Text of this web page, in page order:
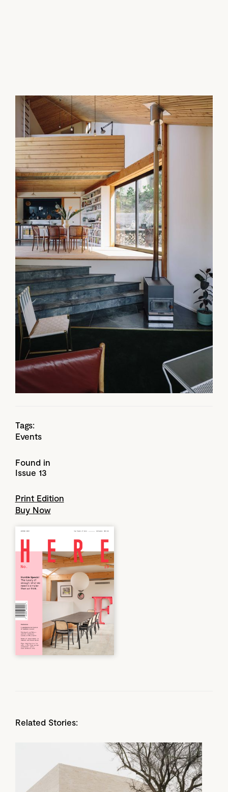
Tags:
Events
Found in
Issue 13
Print Edition
Buy Now
Related Stories: